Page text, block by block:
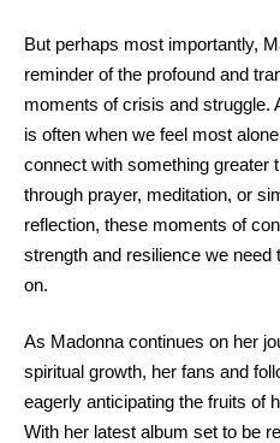
But perhaps most importantly,
reminder of the profound and
moments of crisis and struggle.
is often when we feel most
connect with something greater
through prayer, meditation, or
reflection, these moments of
strength and resilience we need
on.
As Madonna continues on her
spiritual growth, her fans and
eagerly anticipating the fruits of
With her latest album set to be